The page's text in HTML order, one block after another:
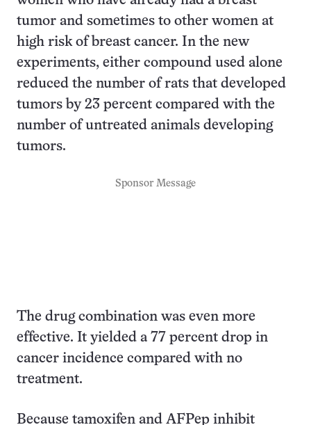
tumor and sometimes to other women at
high risk of breast cancer. In the new
experiments, either compound used alone
reduced the number of rats that developed
tumors by 23 percent compared with the
number of untreated animals developing
tumors.
Sponsor Message
The drug combination was even more
effective. It yielded a 77 percent drop in
cancer incidence compared with no
treatment.
Because tamoxifen and AFPep inhibit